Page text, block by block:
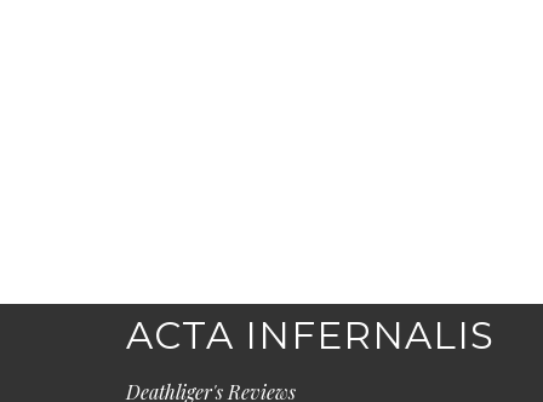
ACTA INFERNALIS
Deathliger's Reviews